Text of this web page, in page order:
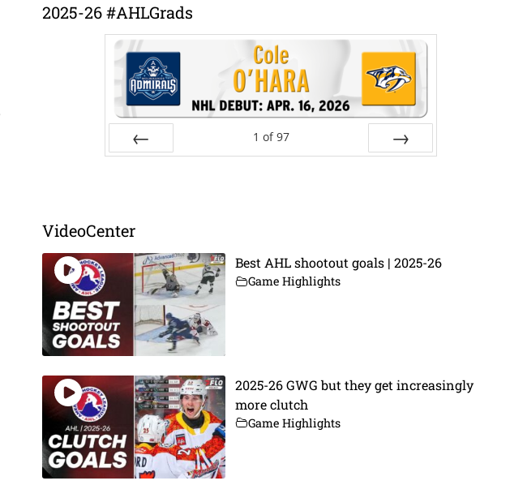
2025-26 #AHLGrads
1 of 97
VideoCenter
Best AHL shootout goals | 2025-26
Game Highlights
2025-26 GWG but they get increasingly
more clutch
Game Highlights